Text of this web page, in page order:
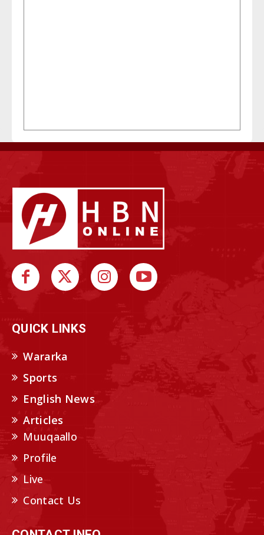
QUICK LINKS
Wararka
Sports
English News
Articles
Muuqaallo
Profile
Live
Contact Us